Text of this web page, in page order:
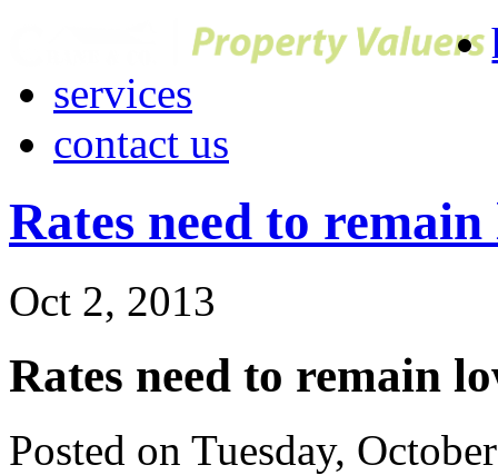
services
contact us
Rates need to
Oct 2, 2013
Rates need to remain
Posted on Tuesday,